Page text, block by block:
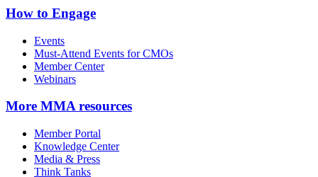
How to Engage
Events
Must-Attend Events for CMOs
Member Center
Webinars
More MMA resources
Member Portal
Knowledge Center
Media & Press
Think Tanks